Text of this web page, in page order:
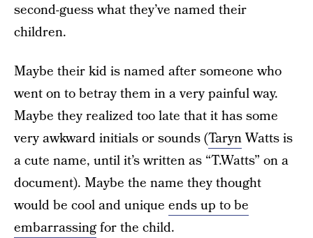
second-guess what they’ve named their
children.
Maybe their kid is named after someone who
went on to betray them in a very painful way.
Maybe they realized too late that it has some
very awkward initials or sounds (TarynWatts is
a cute name, until it’s written as “T.Watts” on a
document). Maybe the name they thought
would be cool and unique ends up to be
embarrassingfor the child.